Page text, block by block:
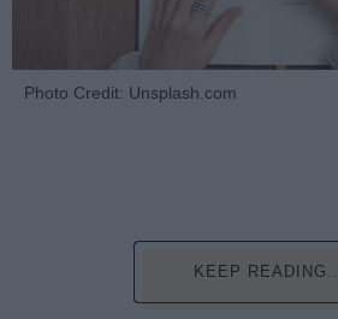
Photo Credit: Unsplash.com
KEEP READING...